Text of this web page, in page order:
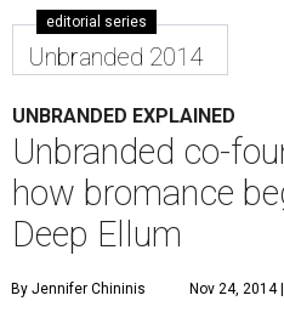
editorial series
Unbranded 2014
UNBRANDED EXPLAINED
Unbranded co-
how bromance
Deep Ellum
By Jennifer Chininis Nov 24, 2014